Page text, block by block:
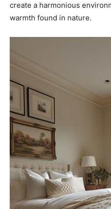
create a harmonious
warmth found in nature.